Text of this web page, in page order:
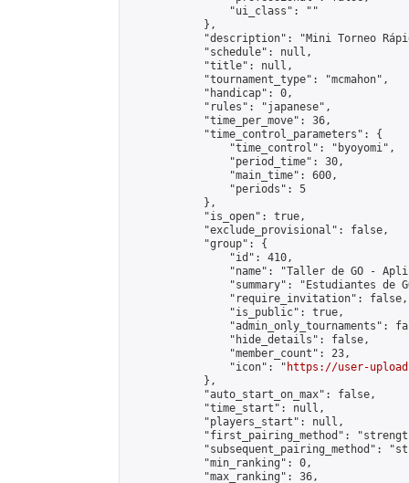
                "ui_class": ""
            },
"description": "Mini Torneo
            "schedule": null,
            "title": null,
            "tournament_type": "mcmahon",
            "handicap": 0,
            "rules": "japanese",
            "time_per_move": 36,
            "time_control_parameters": {
                "time_control": "byoyomi",
                "period_time": 30,
                "main_time": 600,
                "periods": 5
            },
            "is_open": true,
            "exclude_provisional": false,
            "group": {
                "id": 410,
"name": "Taller de GO -
"summary": "Estudiantes de
                "require_invitation": false,
                "is_public": true,
"admin_only_tournaments":
                "hide_details": false,
                "member_count": 23,
                "icon": "
https://user-
            },
            "auto_start_on_max": false,
            "time_start": null,
            "players_start": null,
"first_pairing_method":
"subsequent_pairing_method":
            "min_ranking": 0,
            "max_ranking": 36,